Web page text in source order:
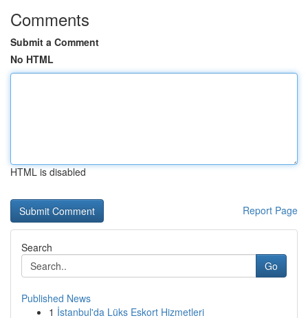
Comments
Submit a Comment
No HTML
HTML is disabled
Report Page
Search
Go
Published News
1 İstanbul'da Lüks Eskort Hizmetleri